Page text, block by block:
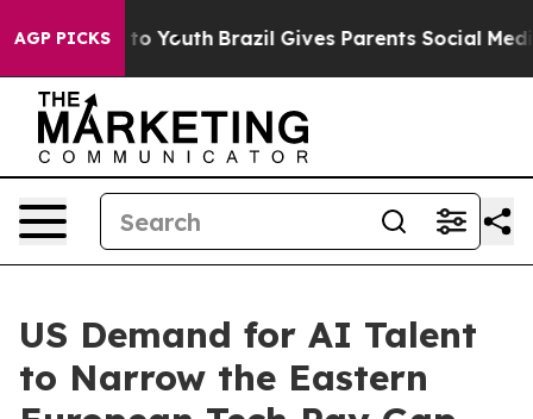
AGP PICKS
to Youth Brazil Gives Parents Social Media
US Demand for AI Talent
to Narrow the Eastern